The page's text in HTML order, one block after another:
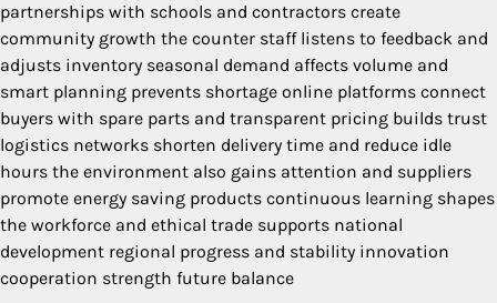
partnerships with schools and contractors create
community growth the counter staff listens to feedback and
adjusts inventory seasonal demand affects volume and
smart planning prevents shortage online platforms connect
buyers with spare parts and transparent pricing builds trust
logistics networks shorten delivery time and reduce idle
hours the environment also gains attention and suppliers
promote energy saving products continuous learning shapes
the workforce and ethical trade supports national
development regional progress and stability innovation
cooperation strength future balance